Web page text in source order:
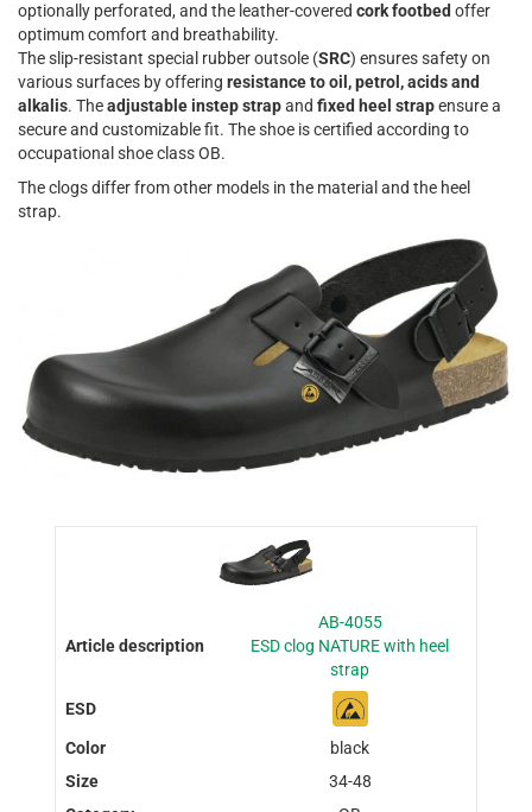
optionally perforated, and the leather-covered cork footbed offer
optimum comfort and breathability.
The slip-resistant special rubber outsole (SRC) ensures safety on
various surfaces by offering resistance to oil, petrol, acids and
alkalis. Theadjustable instep strapand fixed heel strapensure a
secure and customizable fit. The shoe is certified according to
occupational shoe class OB.
The clogs differ from other models in the material and the heel
strap.
AB-4055
ESD clog NATURE with heel
strap
black
34-48